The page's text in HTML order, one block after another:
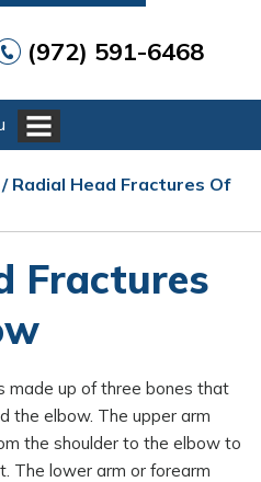
(972) 591-6468
/ Radial Head Fractures Of
Fractures
made up of three bones that
the elbow. The upper arm
the shoulder to the elbow to
The lower arm or forearm